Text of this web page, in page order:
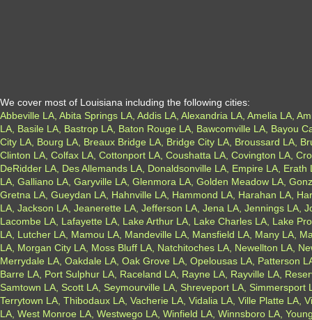
We cover most of Louisiana including the following cities:
Abbeville LA, Abita Springs LA, Addis LA, Alexandria LA, Amelia LA,
LA, Basile LA, Bastrop LA, Baton Rouge LA, Bawcomville LA, Bayou
City LA, Bourg LA, Breaux Bridge LA, Bridge City LA, Broussard LA,
Clinton LA, Colfax LA, Cottonport LA, Coushatta LA, Covington LA,
DeRidder LA, Des Allemands LA, Donaldsonville LA, Empire LA,
LA, Galliano LA, Garyville LA, Glenmora LA, Golden Meadow LA,
Gretna LA, Gueydan LA, Hahnville LA, Hammond LA, Harahan LA,
LA, Jackson LA, Jeanerette LA, Jefferson LA, Jena LA, Jennings LA,
Lacombe LA, Lafayette LA, Lake Arthur LA, Lake Charles LA, Lake
LA, Lutcher LA, Mamou LA, Mandeville LA, Mansfield LA, Many LA,
LA, Morgan City LA, Moss Bluff LA, Natchitoches LA, Newellton LA,
Merrydale LA, Oakdale LA, Oak Grove LA, Opelousas LA, Patterson
Barre LA, Port Sulphur LA, Raceland LA, Rayne LA, Rayville LA,
Samtown LA, Scott LA, Seymourville LA, Shreveport LA,
Terrytown LA, Thibodaux LA, Vacherie LA, Vidalia LA, Ville Platte LA,
LA, West Monroe LA, Westwego LA, Winfield LA, Winnsboro LA,